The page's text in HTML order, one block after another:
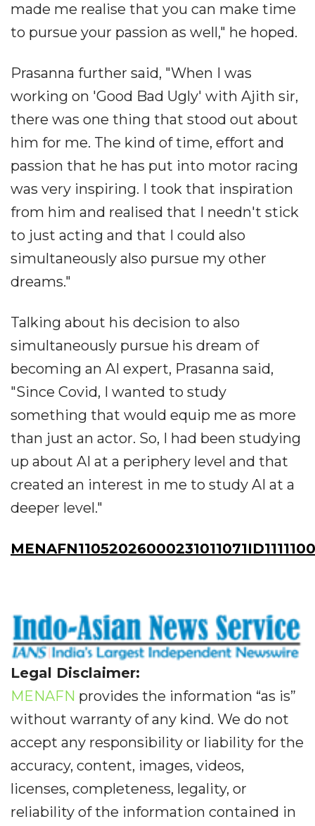
made me realise that you can make time
to pursue your passion as well," he hoped.
Prasanna further said, "When I was
working on 'Good Bad Ugly' with Ajith sir,
there was one thing that stood out about
him for me. The kind of time, effort and
passion that he has put into motor racing
was very inspiring. I took that inspiration
from him and realised that I needn't stick
to just acting and that I could also
simultaneously also pursue my other
dreams."
Talking about his decision to also
simultaneously pursue his dream of
becoming an AI expert, Prasanna said,
"Since Covid, I wanted to study
something that would equip me as more
than just an actor. So, I had been studying
up about AI at a periphery level and that
created an interest in me to study AI at a
deeper level."
Legal Disclaimer:
MENAFN provides the information “as is”
without warranty of any kind. We do not
accept any responsibility or liability for the
accuracy, content, images, videos,
licenses, completeness, legality, or
reliability of the information contained in